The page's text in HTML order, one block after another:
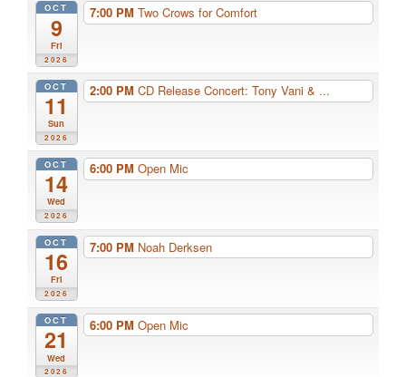
OCT
9
Fri
2026
7:00 PM Two Crows for Comfort
OCT
11
Sun
2026
2:00 PM CD Release Concert: Tony Vani & ...
OCT
14
Wed
2026
6:00 PM Open Mic
OCT
16
Fri
2026
7:00 PM Noah Derksen
OCT
21
Wed
2026
6:00 PM Open Mic